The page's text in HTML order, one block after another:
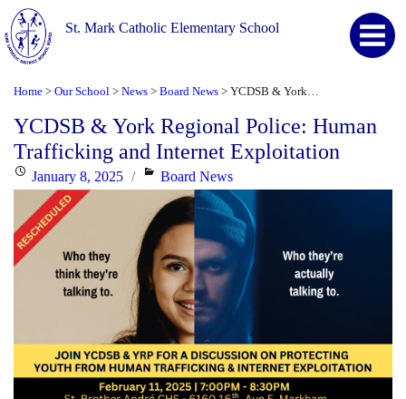
St. Mark Catholic Elementary School
Home > Our School > News > Board News >
YCDSB & York Regional Police: Human
Trafficking and Internet Exploitation
PostedJanuary 8, 2025 Categories
Board News